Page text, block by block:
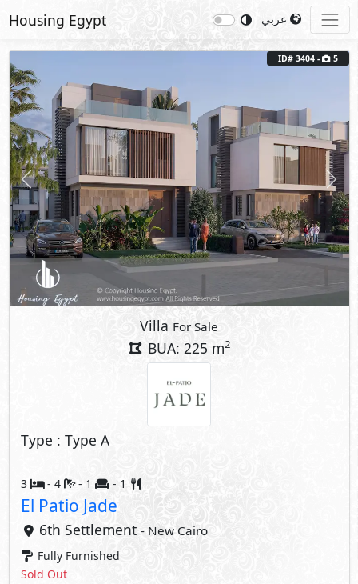
Housing Egypt
Previous Next
ID# 3404 - 5
Villa For Sale
BUA: 225 m2
Type : Type A
3 - 4 - 1 - 1
El Patio Jade
6th Settlement - New Cairo
Fully Furnished
Sold Out